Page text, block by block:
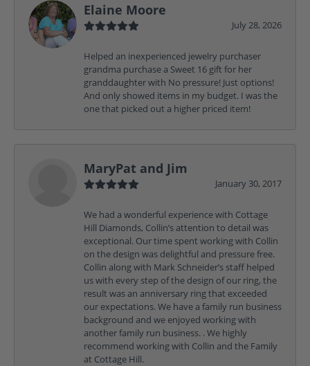
Elaine Moore
July 28, 2026
Helped an inexperienced jewelry purchaser
grandma purchase a Sweet 16 gift for her
granddaughter with No pressure! Just options!
And only showed items in my budget. I was the
one that picked out a higher priced item!
MaryPat and Jim
January 30, 2017
We had a wonderful experience with Cottage
Hill Diamonds, Collin’s attention to detail was
exceptional. Our time spent working with Collin
on the design was delightful and pressure free.
Collin along with Mark Schneider’s staff helped
us with every step of the design of our ring, the
result was an anniversary ring that exceeded
our expectations. We have a family run business
background and we enjoyed working with
another family run business. . We highly
recommend working with Collin and the Family
at Cottage Hill.